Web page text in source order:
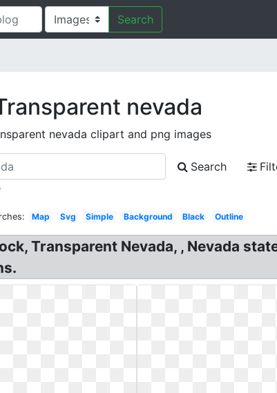
Search
nevada
nevada clipart and png images
Search
Map Svg Simple Background Black Outline
Transparent Nevada, , Nevada